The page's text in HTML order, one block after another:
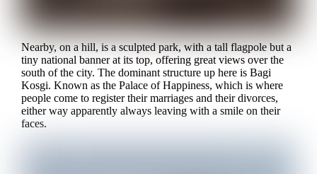
Nearby, on a hill, is a sculpted park, with a tall flagpole but a
tiny national banner at its top, offering great views over the
south of the city. The dominant structure up here is Bagi
Kosgi. Known as the Palace of Happiness, which is where
people come to register their marriages and their divorces,
either way apparently always leaving with a smile on their
faces.